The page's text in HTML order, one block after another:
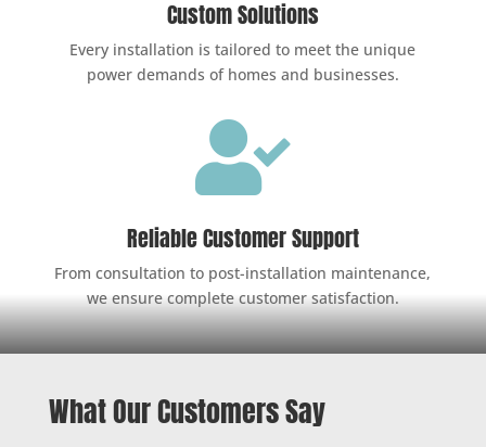
Custom Solutions
Every installation is tailored to meet the unique
power demands of homes and businesses.

Reliable Customer Support
From consultation to post-installation maintenance,
we ensure complete customer satisfaction.
What Our Customers Say